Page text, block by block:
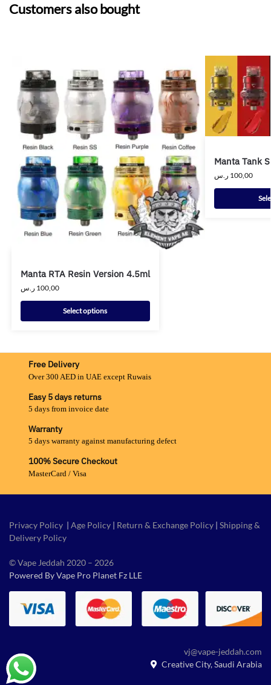
Customers also bought
Manta RTA Resin Version 4.5ml
100,00 ر.س
Select options
Manta Tank
100,00 ر.س
Free Delivery
Over 300 AED in UAE except Ruwais
Easy 5 days returns
5 days from invoice date
Warranty
5 days warranty against manufacturing defect
100% Secure Checkout
MasterCard / Visa
Privacy Policy | Age Policy | Return & Exchange Policy | Shipping &
Delivery Policy
© Vape Jeddah 2020 – 2026
Powered By Vape Pro Planet Fz LLE
vj@vape-jeddah.com
Creative City, Saudi Arabia